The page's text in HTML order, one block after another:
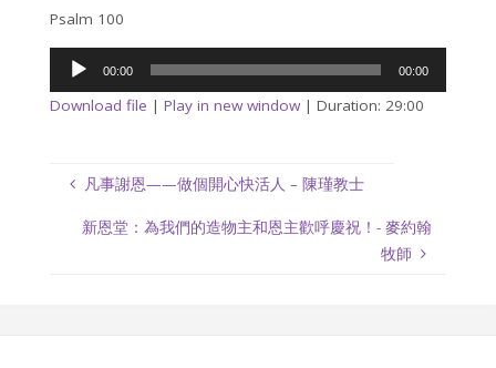
Psalm 100
Audio
00:00 00:00
Download file | Play in new window| Duration: 29:00
凡事謝恩——做個開心快活人 – 陳瑾教士
新恩堂：為我們的造物主和恩主歡呼慶祝！- 麥約翰
牧師